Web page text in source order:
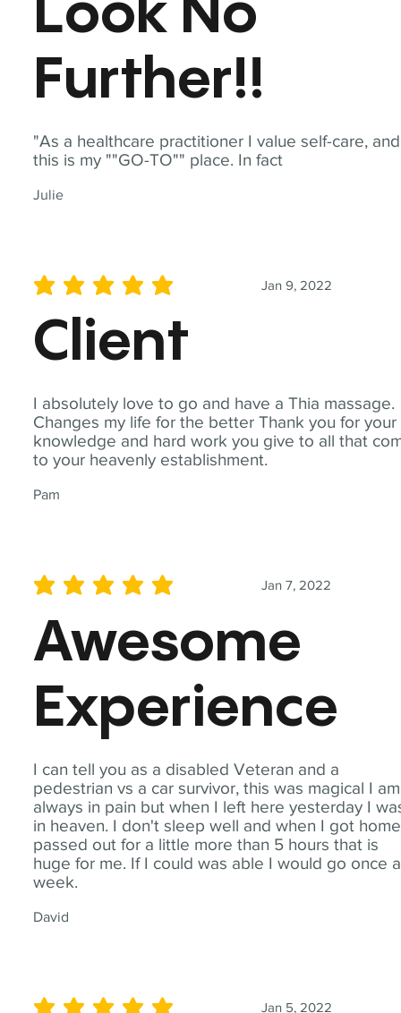
"As a healthcare practitioner I value self-care, and
this is my ""GO-TO"" place. In fact
Julie
Look No
Further!!
I absolutely love to go and have a Thia massage.
Changes my life for the better Thank you for your
knowledge and hard work you give to all that
to your heavenly establishment.
Pam
Jan 9, 2022
average rating is 5 out of 5
Client
I can tell you as a disabled Veteran and a
pedestrian vs a car survivor, this was magical I am
always in pain but when I left here yesterday I
in heaven. I don't sleep well and when I got
passed out for a little more than 5 hours that is
huge for me. If I could was able I would go once a
week.
David
Jan 7, 2022
average rating is 5 out of 5
Awesome
Experience
Jan 5, 2022